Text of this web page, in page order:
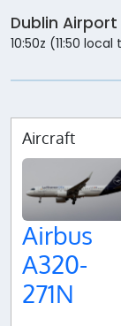
Dublin Airport
10:50z (11:50
Aircraft
Airbus
A320-
271N